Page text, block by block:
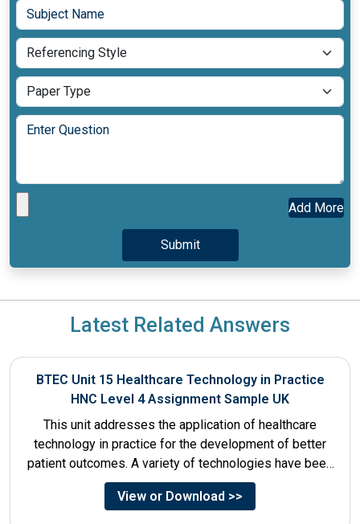
Add More
Latest Related Answers
BTEC Unit 15 Healthcare Technology in Practice
HNC Level 4 Assignment Sample UK
This unit addresses the application of healthcare
technology in practice for the development of better
patient outcomes. A variety of technologies have been
designed that...
View or Download >>